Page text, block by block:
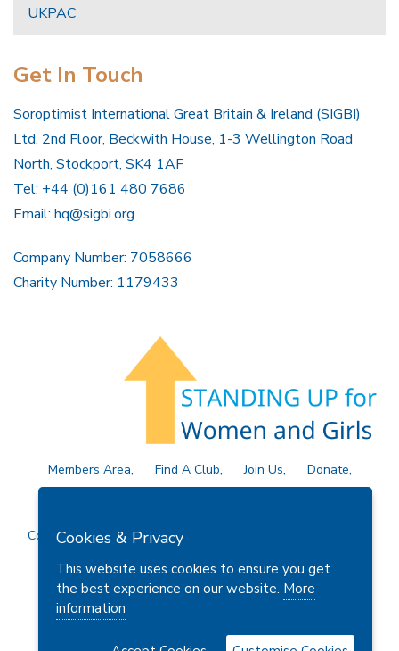
UKPAC
Get In Touch
Soroptimist International Great Britain & Ireland (SIGBI)
Ltd, 2nd Floor, Beckwith House, 1-3 Wellington Road
North, Stockport, SK4 1AF
Tel: +44 (0)161 480 7686
Email: hq@sigbi.org
Company Number: 7058666
Charity Number: 1179433
Members Area Find A Club Join Us
Donate
Copyright © 2026 Soroptimist International Great Britain and
Powered byThule Media
Cookies & Privacy
This website uses cookies to ensure you get
the best experience on our website. More
information